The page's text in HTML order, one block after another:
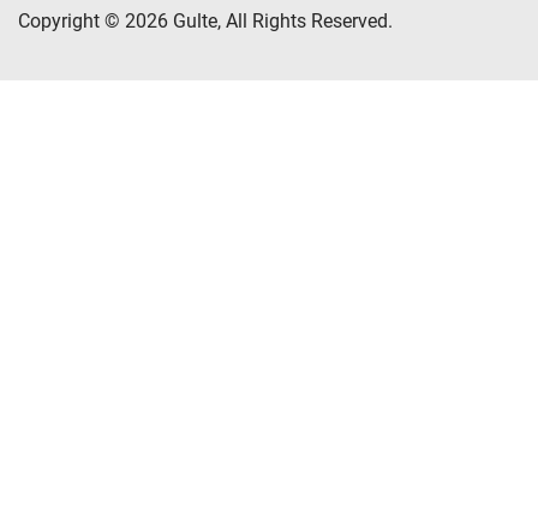
Copyright © 2026 Gulte, All Rights Reserved.